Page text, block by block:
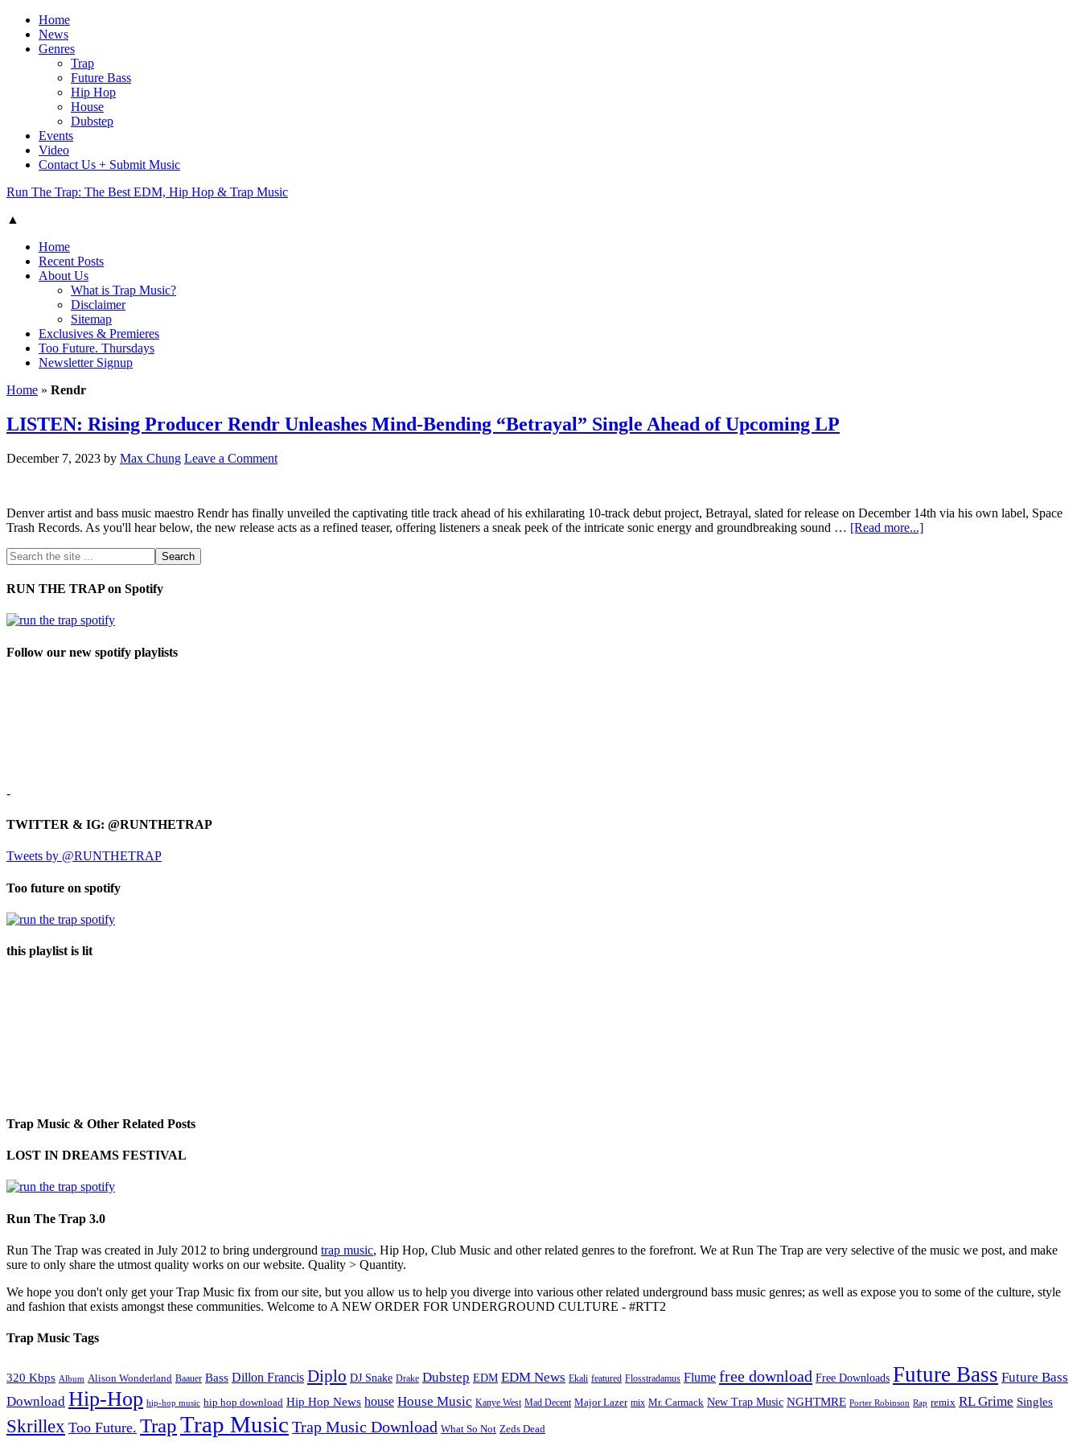
Home
News
Genres
Trap
Future Bass
Hip Hop
House
Dubstep
Events
Video
Contact Us + Submit Music
Run The Trap: The Best EDM, Hip Hop & Trap Music
▲
Home
Recent Posts
About Us
What is Trap Music?
Disclaimer
Sitemap
Exclusives & Premieres
Too Future. Thursdays
Newsletter Signup
Home » Rendr
LISTEN: Rising Producer Rendr Unleashes Mind-Bending “Betrayal” Single Ahead of Upcoming LP
December 7, 2023 by Max Chung Leave a Comment
Denver artist and bass music maestro Rendr has finally unveiled the captivating title track ahead of his exhilarating 10-track debut project, Betrayal, slated for release on December 14th via his own label, Space
Trash Records. As you'll hear below, the new release acts as a refined teaser, offering listeners a sneak peek of the intricate sonic energy and groundbreaking sound … [Read more...]
RUN THE TRAP on Spotify
Follow our new spotify playlists
-
TWITTER & IG: @RUNTHETRAP
Tweets by @RUNTHETRAP
Too future on spotify
this playlist is lit
Trap Music & Other Related Posts
LOST IN DREAMS FESTIVAL
Run The Trap 3.0
Run The Trap was created in July 2012 to bring underground trap music, Hip Hop, Club Music and other related genres to the forefront. We at Run The Trap are very selective of the music we post, and make
sure to only share the utmost quality works on our website. Quality > Quantity.
We hope you don't only get your Trap Music fix from our site, but you allow us to help you diverge into various other related underground bass music genres; as well as expose you to some of the culture, style
and fashion that exists amongst these communities. Welcome to A NEW ORDER FOR UNDERGROUND CULTURE - #RTT2
Trap Music Tags
320 Kbps Album Alison Wonderland Baauer Bass Dillon Francis Diplo DJ Snake Drake Dubstep EDM EDM News Ekali featured Flosstradamus Flume free download Free Downloads Future Bass Future Bass
Download Hip-Hop hip-hop music hip hop download Hip Hop News house House Music Kanye West Mad Decent Major Lazer mix Mr. Carmack New Trap Music NGHTMRE Porter Robinson Rap remix RL Grime Singles
Skrillex Too Future. TrapTrap Music Trap Music Download What So Not Zeds Dead